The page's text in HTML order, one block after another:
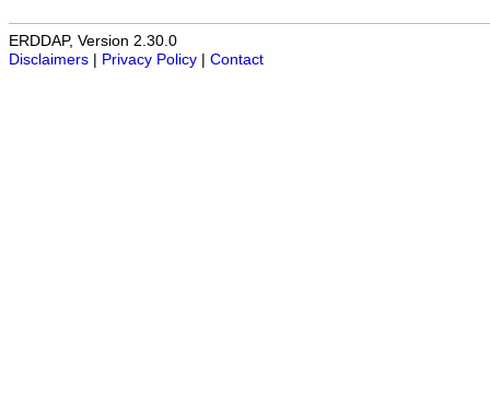
ERDDAP, Version 2.30.0
Disclaimers
Privacy Policy Contact